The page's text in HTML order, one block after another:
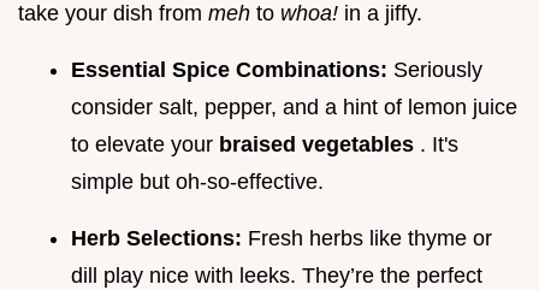
take your dish from meh to whoa! in a jiffy.
Essential Spice Combinations: Seriously
consider salt, pepper, and a hint of lemon juice
to elevate your braised vegetables . It's
simple but oh-so-effective.
Herb Selections: Fresh herbs like thyme or
dill play nice with leeks. They’re the perfect